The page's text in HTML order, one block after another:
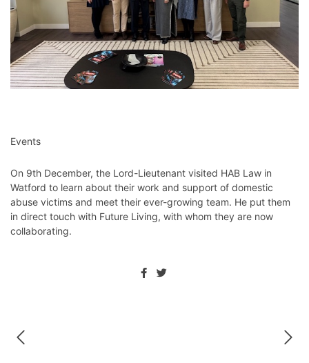
Events
On 9th December, the Lord-Lieutenant visited HAB Law in
Watford to learn about their work and support of domestic
abuse victims and meet their ever-growing team. He put them
in direct touch with Future Living, with whom they are now
collaborating.